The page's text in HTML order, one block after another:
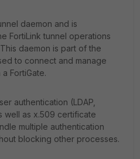
daemon and is
FortiLink tunnel operations
daemon is part of the
to connect and manage
FortiGate.
authentication (LDAP,
well as x.509 certificate
multiple authentication
blocking other processes.